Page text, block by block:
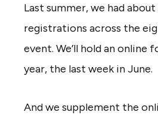
Last summer, we had about
registrations across the
event. We’ll hold an online
year, the last week in June.
And we supplement the